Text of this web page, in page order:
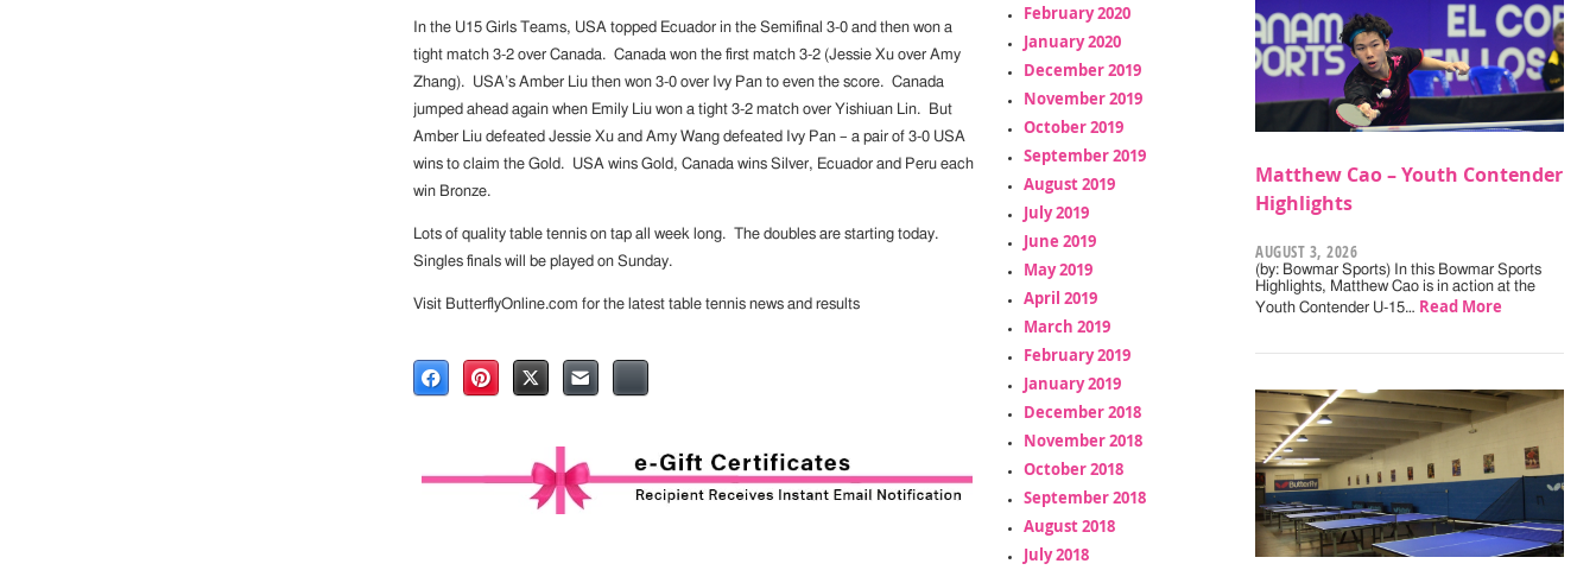
In the U15 Girls Teams, USA topped Ecuador in the Semifinal 3-0 and then won a
tight match 3-2 over Canada. Canada won the first match 3-2 (Jessie Xu over Amy
Zhang). USA’s Amber Liu then won 3-0 over Ivy Pan to even the score. Canada
jumped ahead again when Emily Liu won a tight 3-2 match over Yishiuan Lin. But
Amber Liu defeated Jessie Xu and Amy Wang defeated Ivy Pan – a pair of 3-0 USA
wins to claim the Gold. USA wins Gold, Canada wins Silver, Ecuador and Peru each
win Bronze.
Lots of quality table tennis on tap all week long. The doubles are starting today.
Singles finals will be played on Sunday.
Visit ButterflyOnline.com for the latest table tennis news and results
February 2020
January 2020
December 2019
November 2019
October 2019
September 2019
August 2019
July 2019
June 2019
May 2019
April 2019
March 2019
February 2019
January 2019
December 2018
November 2018
October 2018
September 2018
August 2018
July 2018
Matthew Cao – Youth Contender
Highlights
AUGUST 3, 2026
(by: Bowmar Sports) In this Bowmar Sports
Highlights, Matthew Cao is in action at the
Youth Contender U-15… Read More